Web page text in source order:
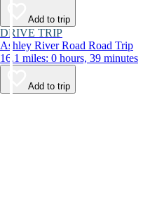
Add to trip
DRIVE TRIP
Ashley River Road Road Trip
16.1 miles: 0 hours, 39 minutes
Add to trip